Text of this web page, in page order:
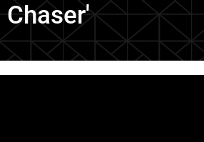
Chaser'